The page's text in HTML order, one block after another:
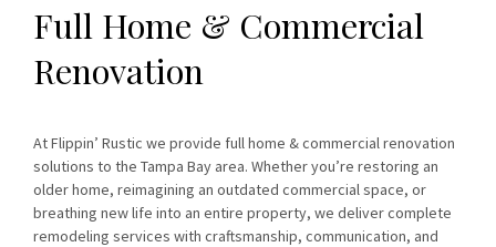
Full Home & Commercial
Renovation
At Flippin’ Rustic we provide full home & commercial renovation
solutions to the Tampa Bay area. Whether you’re restoring an
older home, reimagining an outdated commercial space, or
breathing new life into an entire property, we deliver complete
remodeling services with craftsmanship, communication, and